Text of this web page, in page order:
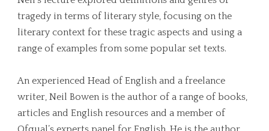
tragedy in terms of literary style, focusing on the
literary context for these tragic aspects and using a
range of examples from some popular set texts.
An experienced Head of English and a freelance
writer, Neil Bowen is the author of a range of books,
articles and English resources and a member of